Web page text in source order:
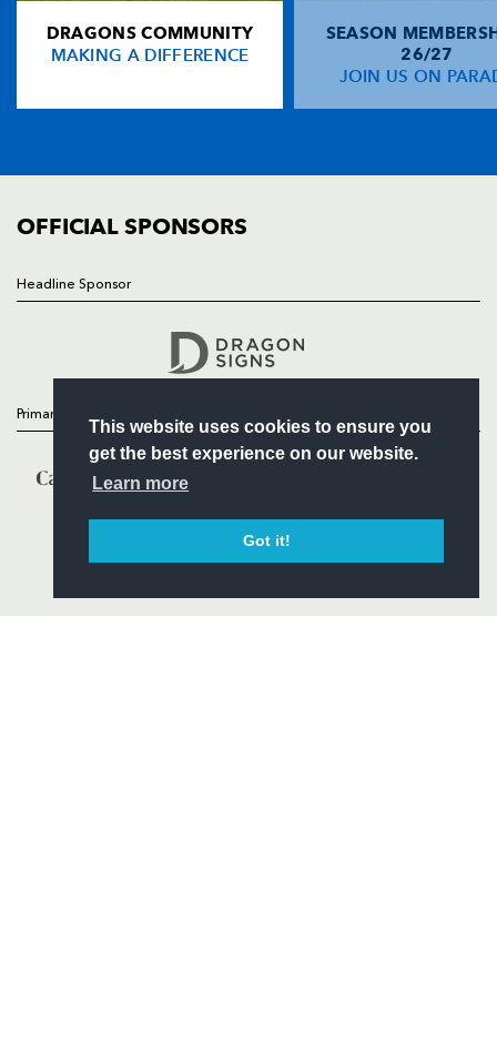
This website uses cookies to ensure you
get the best experience on our website.
Learn more
Got it!
DRAGONS COMMUNITY
MAKING A DIFFERENCE
SEASON
26/27
JOIN US ON
OFFICIAL SPONSORS
Headline Sponsor
Primary Partners
HOME
NEWS
COMMERCIAL
Follow